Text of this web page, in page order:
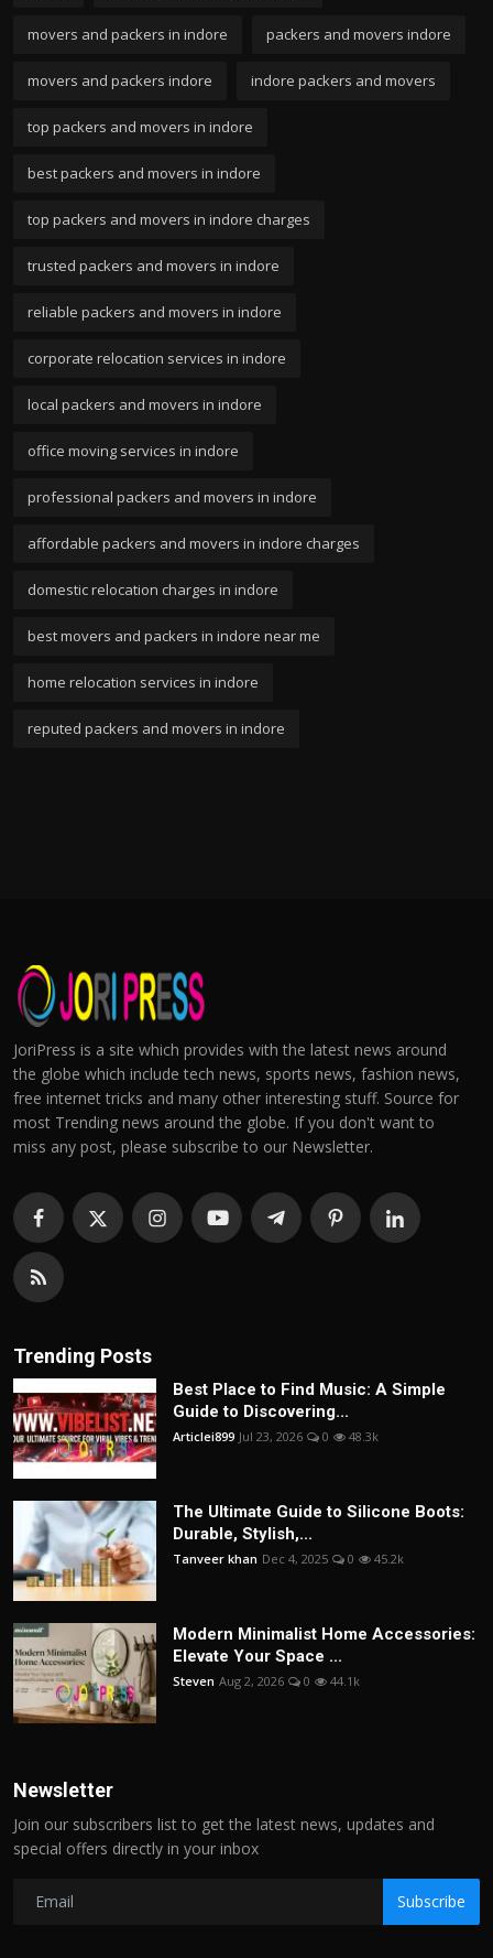
movers and packers in indore packers and movers indore
movers and packers indore indore packers and movers
top packers and movers in indore
best packers and movers in indore
top packers and movers in indore charges
trusted packers and movers in indore
reliable packers and movers in indore
corporate relocation services in indore
local packers and movers in indore
office moving services in indore
professional packers and movers in indore
affordable packers and movers in indore charges
domestic relocation charges in indore
best movers and packers in indore near me
home relocation services in indore
reputed packers and movers in indore
JoriPress is a site which provides with the latest news around
the globe which include tech news, sports news, fashion news,
free internet tricks and many other interesting stuff. Source for
most Trending news around the globe. If you don't want to
miss any post, please subscribe to our Newsletter.
Trending Posts
Best Place to Find Music: A Simple
Guide to Discovering...
Articlei899 Jul 23, 2026 0 48.3k
The Ultimate Guide to Silicone Boots:
Durable, Stylish,...
Tanveer khan Dec 4, 2025 0 45.2k
Modern Minimalist Home Accessories:
Elevate Your Space ...
Steven Aug 2, 2026 0 44.1k
Newsletter
Join our subscribers list to get the latest news, updates and
special offers directly in your inbox
Subscribe